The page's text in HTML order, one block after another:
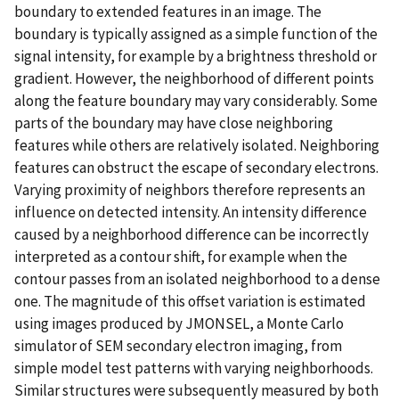
boundary to extended features in an image. The
boundary is typically assigned as a simple function of the
signal intensity, for example by a brightness threshold or
gradient. However, the neighborhood of different points
along the feature boundary may vary considerably. Some
parts of the boundary may have close neighboring
features while others are relatively isolated. Neighboring
features can obstruct the escape of secondary electrons.
Varying proximity of neighbors therefore represents an
influence on detected intensity. An intensity difference
caused by a neighborhood difference can be incorrectly
interpreted as a contour shift, for example when the
contour passes from an isolated neighborhood to a dense
one. The magnitude of this offset variation is estimated
using images produced by JMONSEL, a Monte Carlo
simulator of SEM secondary electron imaging, from
simple model test patterns with varying neighborhoods.
Similar structures were subsequently measured by both